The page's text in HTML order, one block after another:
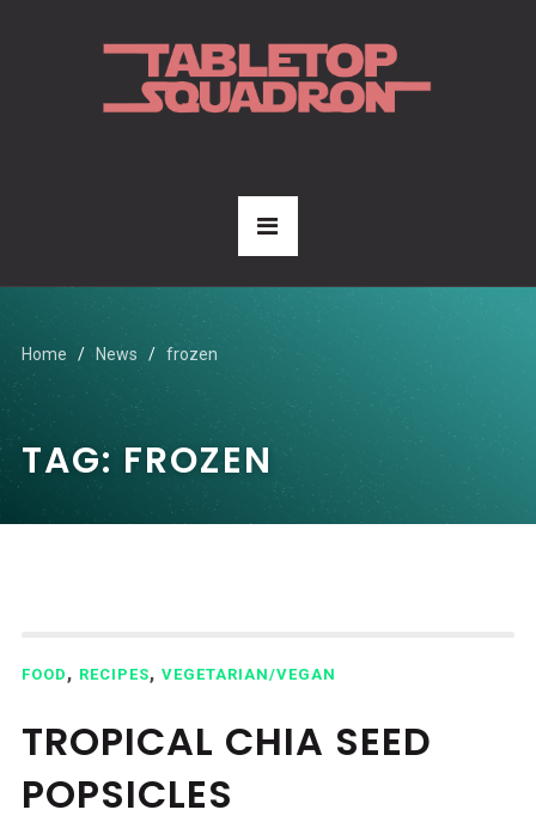
Home News frozen
TAG: FROZEN
FOOD , RECIPES, VEGETARIAN/VEGAN
TROPICAL CHIA SEED
POPSICLES